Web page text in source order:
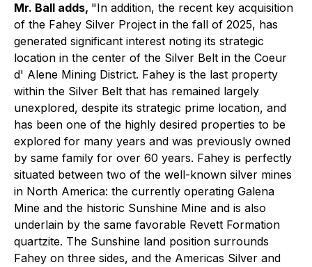
Mr. Ball adds, "In addition, the recent key acquisition
of the Fahey Silver Project in the fall of 2025, has
generated significant interest noting its strategic
location in the center of the Silver Belt in the Coeur
d' Alene Mining District. Fahey is the last property
within the Silver Belt that has remained largely
unexplored, despite its strategic prime location, and
has been one of the highly desired properties to be
explored for many years and was previously owned
by same family for over 60 years. Fahey is perfectly
situated between two of the well-known silver mines
in North America: the currently operating Galena
Mine and the historic Sunshine Mine and is also
underlain by the same favorable Revett Formation
quartzite. The Sunshine land position surrounds
Fahey on three sides, and the Americas Silver and